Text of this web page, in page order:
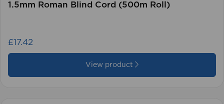
1.5mm Roman Blind Cord (500m Roll)
£17.42
View product